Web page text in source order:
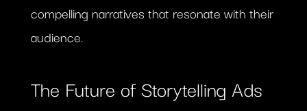
compelling narratives that resonate with their
audience.
The Future of Storytelling Ads